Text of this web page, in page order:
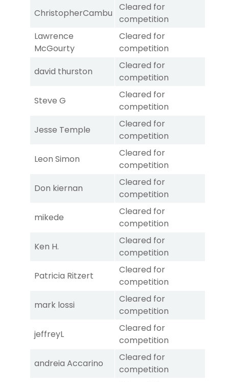
ChristopherCambu
Cleared for
competition
Lawrence
McGourty
Cleared for
competition
david thurston
Cleared for
competition
Steve G
Cleared for
competition
Jesse Temple
Cleared for
competition
Leon Simon
Cleared for
competition
Don kiernan
Cleared for
competition
mikede
Cleared for
competition
Ken H.
Cleared for
competition
Patricia Ritzert
Cleared for
competition
mark lossi
Cleared for
competition
jeffreyL
Cleared for
competition
andreia Accarino
Cleared for
competition